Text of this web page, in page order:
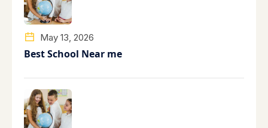
May 13, 2026
Best School Near me